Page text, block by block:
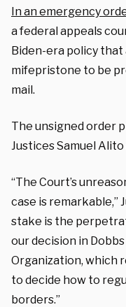
In an emergency
a federal appeals
Biden-era policy
mifepristone to be
mail.
The unsigned order
Justices Samuel
“The Court’s
case is remarkable,”
stake is the
our decision in Dobbs
Organization, which
to decide how to
borders.”